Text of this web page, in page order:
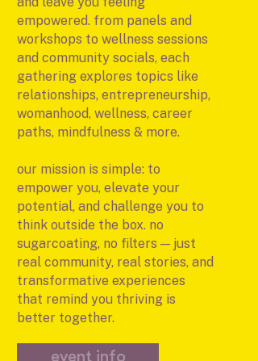
empowered. from panels and
workshops to wellness sessions
and community socials, each
gathering explores topics like
relationships, entrepreneurship,
womanhood, wellness, career
paths, mindfulness & more.
our mission is simple: to
empower you, elevate your
potential, and challenge you to
think outside the box. no
sugarcoating, no filters — just
real community, real stories, and
transformative experiences
that remind you thriving is
better together.
event info